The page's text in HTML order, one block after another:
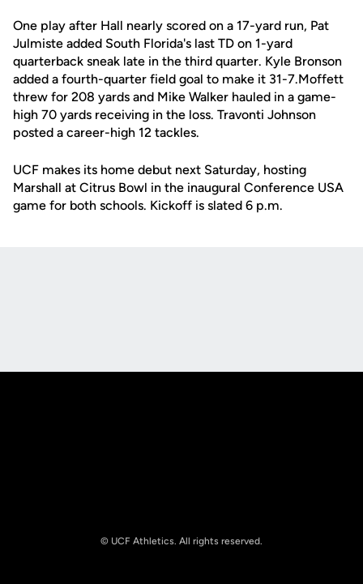
One play after Hall nearly scored on a 17-yard run, Pat
Julmiste added South Florida's last TD on 1-yard
quarterback sneak late in the third quarter. Kyle Bronson
added a fourth-quarter field goal to make it 31-7.Moffett
threw for 208 yards and Mike Walker hauled in a game-
high 70 yards receiving in the loss. Travonti Johnson
posted a career-high 12 tackles.
UCF makes its home debut next Saturday, hosting
Marshall at Citrus Bowl in the inaugural Conference USA
game for both schools. Kickoff is slated 6 p.m.
© UCF Athletics. All rights reserved.